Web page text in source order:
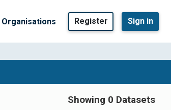
Organisations Register Sign in
Showing 0 Datasets